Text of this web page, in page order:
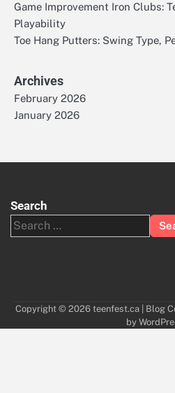
Game Improvement Iron Clubs:
Playability
Toe Hang Putters: Swing Type,
Archives
February 2026
January 2026
Search
Search
for:
Copyright © 2026 teenfest.ca | Blog
by